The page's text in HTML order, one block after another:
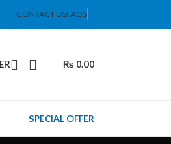
CONTACT USFAQS
₨ 0.00
SPECIAL OFFER